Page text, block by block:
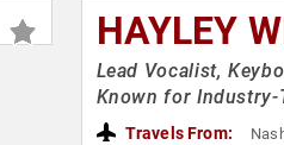
HAYLEY
Lead Vocalist,
Known for
Travels From: